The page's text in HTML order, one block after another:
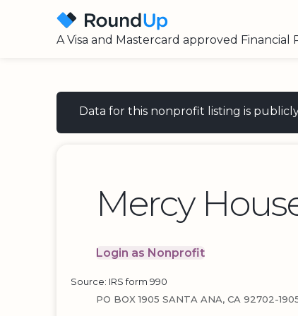
A Visa and Mastercard approved Financial
Data for this nonprofit listing is
Mercy
Login as Nonprofit
PO BOX 1905 SANTA ANA, CA 92702-
Source: IRS form 990